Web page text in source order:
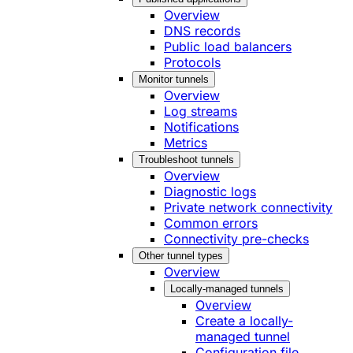
Overview
DNS records
Public load balancers
Protocols
Monitor tunnels
Overview
Log streams
Notifications
Metrics
Troubleshoot tunnels
Overview
Diagnostic logs
Private network connectivity
Common errors
Connectivity pre-checks
Other tunnel types
Overview
Locally-managed tunnels
Overview
Create a locally-
managed tunnel